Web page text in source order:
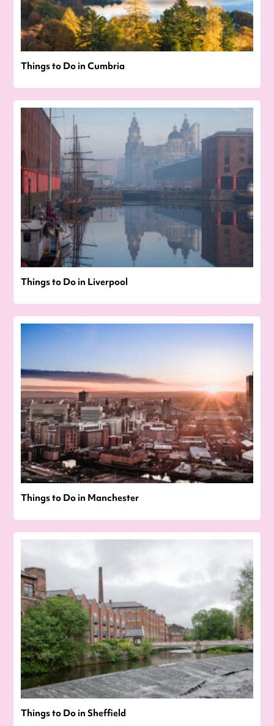
Things to Do in Cumbria
Things to Do in Liverpool
Things to Do in Manchester
Things to Do in Sheffield